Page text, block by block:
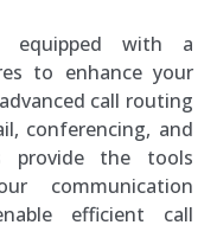
equipped with a
to enhance your
call routing
conferencing, and
provide the tools
communication
efficient call